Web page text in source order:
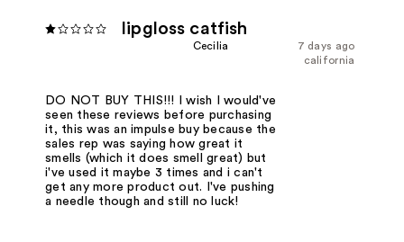
lipgloss catfish
7 days ago
Cecilia
california
DO NOT BUY THIS!!! I wish I would've
seen these reviews before purchasing
it, this was an impulse buy because the
sales rep was saying how great it
smells (which it does smell great) but
i've used it maybe 3 times and i can't
get any more product out. I've pushing
a needle though and still no luck!